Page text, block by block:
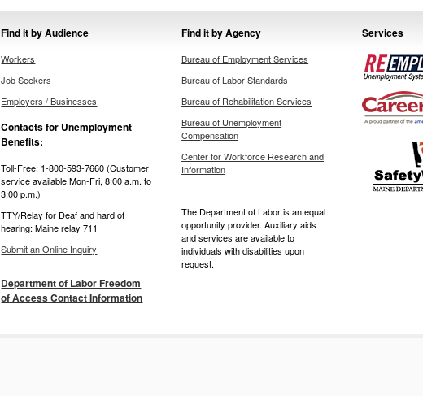
Find it by Audience
Workers
Job Seekers
Employers / Businesses
Contacts for Unemployment
Benefits:
Toll-Free: 1-800-593-7660 (Customer
service available Mon-Fri, 8:00 a.m. to
3:00 p.m.)
TTY/Relay for Deaf and hard of
hearing: Maine relay 711
Submit an Online Inquiry
Department of Labor Freedom
of Access Contact Information
Find it by Agency
Bureau of Employment Services
Bureau of Labor Standards
Bureau of Rehabilitation Services
Bureau of Unemployment
Compensation
Center for Workforce Research and
Information
The Department of Labor is an equal
opportunity provider. Auxiliary aids
and services are available to
individuals with disabilities upon
request.
Services